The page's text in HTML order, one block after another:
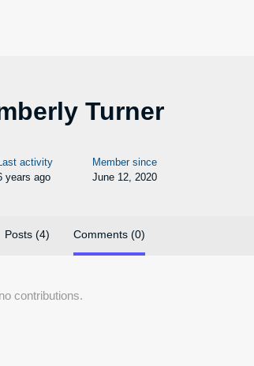
Turner
activity
years ago
Member since
June 12, 2020
Posts (4) Comments (0)
contributions.